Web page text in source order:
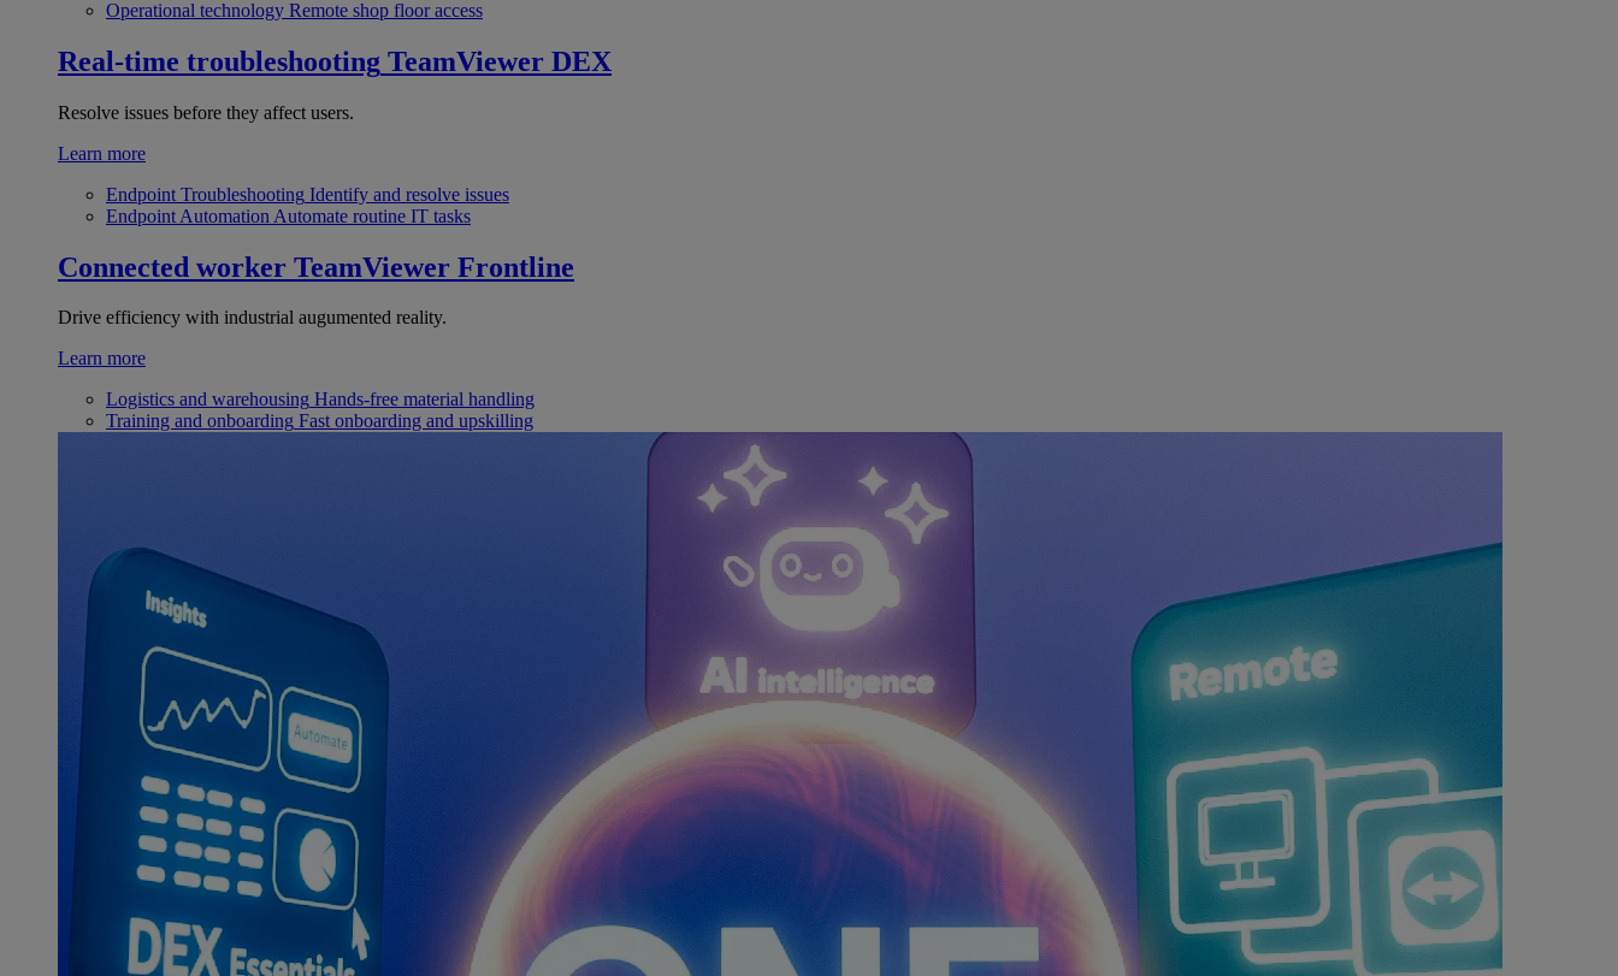
Operational technology Remote shop floor access
Real-time troubleshooting TeamViewer DEX
Resolve issues before they affect users.
Learn more
Endpoint Troubleshooting Identify and resolve issues
Endpoint Automation Automate routine IT tasks
Connected worker TeamViewer Frontline
Drive efficiency with industrial augumented reality.
Learn more
Logistics and warehousing Hands-free material handling
Training and onboarding Fast onboarding and upskilling